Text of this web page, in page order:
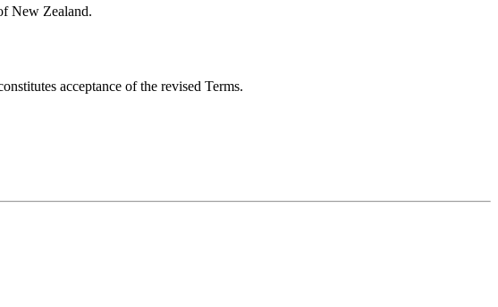
New Zealand.
acceptance of the revised Terms.